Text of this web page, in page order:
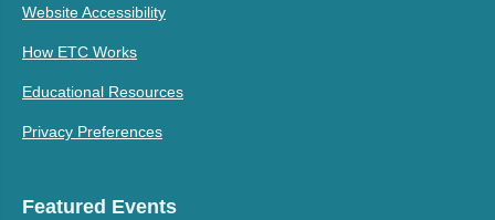
Website Accessibility
How ETC Works
Educational Resources
Privacy Preferences
Featured Events